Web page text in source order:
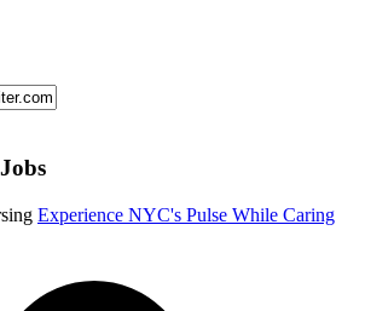
Experience NYC's Pulse While Caring